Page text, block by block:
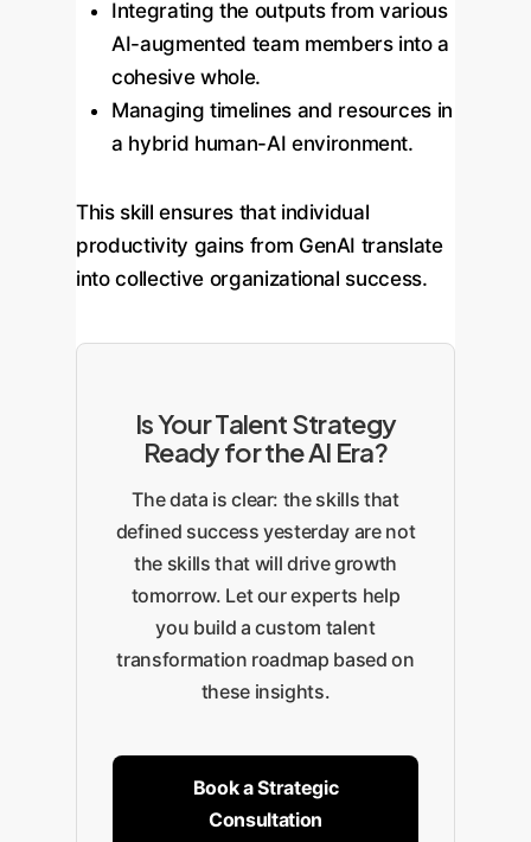
Integrating the outputs from various
AI-augmented team members into a
cohesive whole.
Managing timelines and resources in
a hybrid human-AI environment.
This skill ensures that individual
productivity gains from GenAI translate
into collective organizational success.
Is Your Talent Strategy
Ready for the AI Era?
The data is clear: the skills that
defined success yesterday are not
the skills that will drive growth
tomorrow. Let our experts help
you build a custom talent
transformation roadmap based on
these insights.
Book a Strategic
Consultation